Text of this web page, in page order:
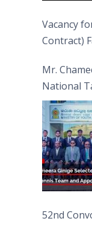
Vacancy
Contract)
Mr.
National
Captain
52nd